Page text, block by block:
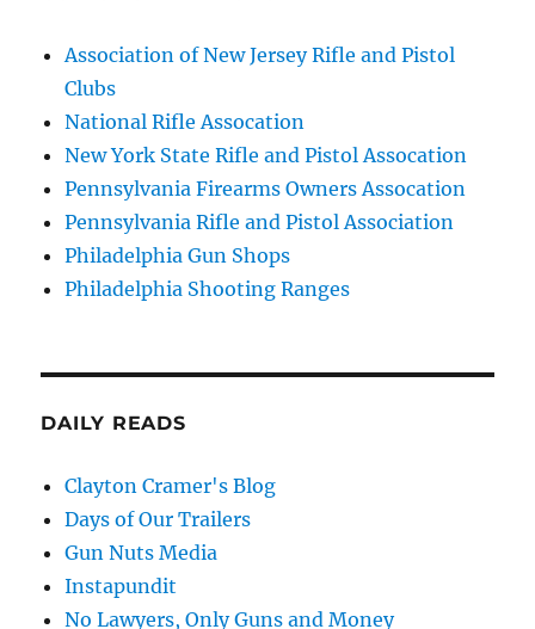
Association of New Jersey Rifle and Pistol
Clubs
National Rifle Assocation
New York State Rifle and Pistol Assocation
Pennsylvania Firearms Owners Assocation
Pennsylvania Rifle and Pistol Association
Philadelphia Gun Shops
Philadelphia Shooting Ranges
DAILY READS
Clayton Cramer's Blog
Days of Our Trailers
Gun Nuts Media
Instapundit
No Lawyers, Only Guns and Money